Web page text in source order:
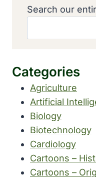
Search our
Categories
Agriculture
Artificial
Biology
Biotechnology
Cardiology
Cartoons –
Cartoons –